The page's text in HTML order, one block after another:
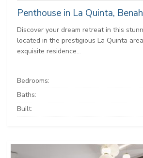
Penthouse in La Quinta,
Discover your dream retreat in this
located in the prestigious La Quinta
exquisite residence...
Bedrooms:
Baths:
Built: